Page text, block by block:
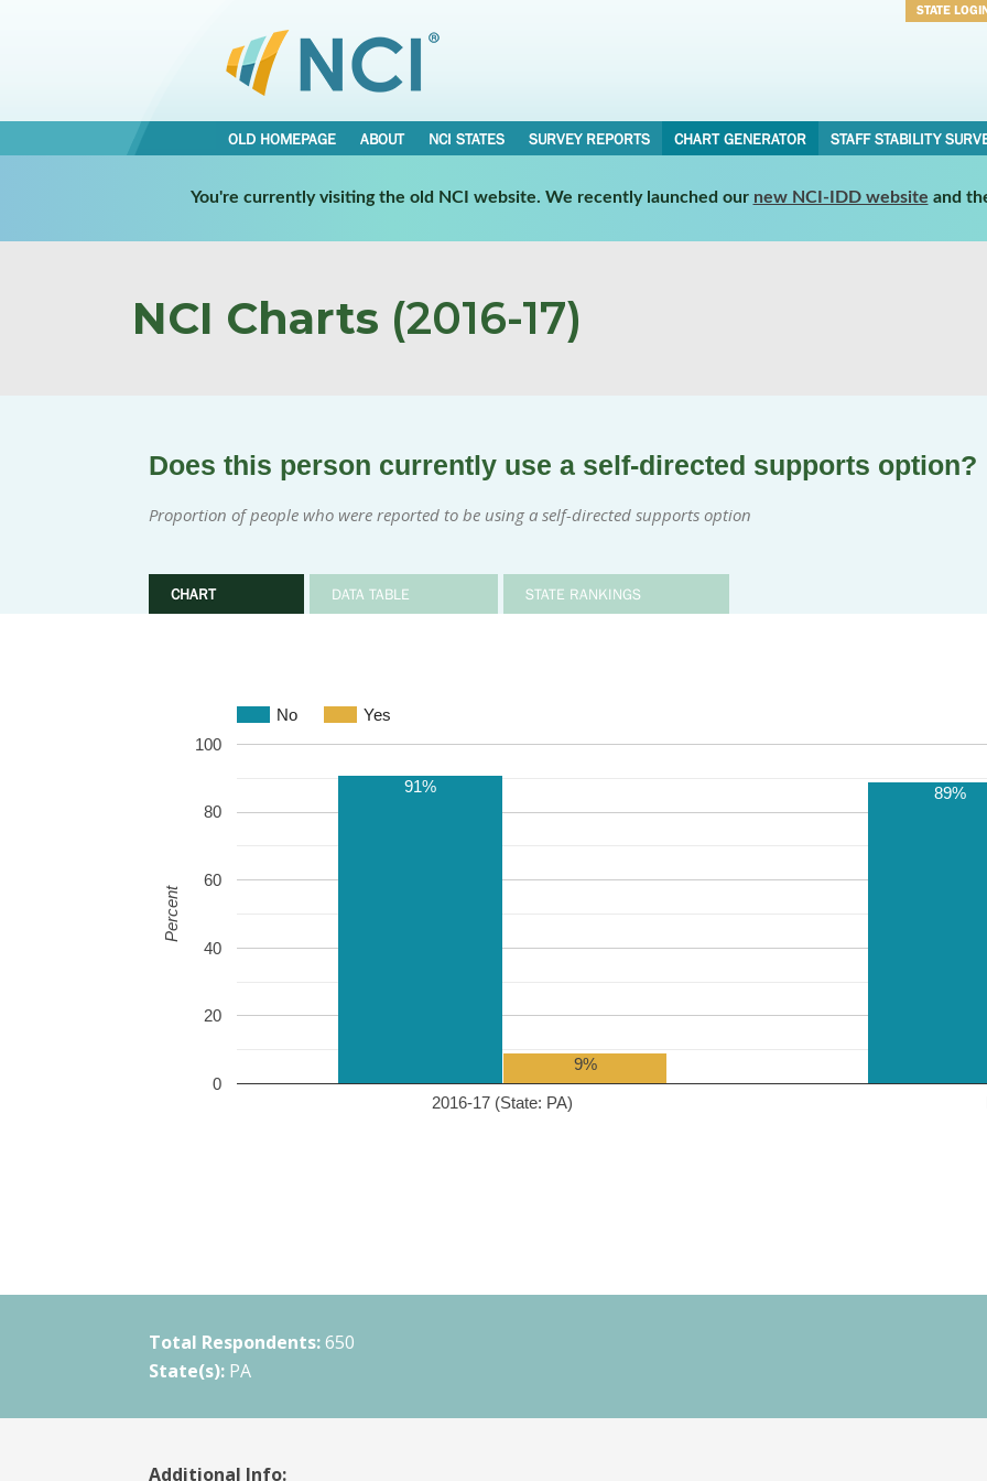
STATE
OLD HOMEPAGE ABOUT NCI STATES SURVEY REPORTS CHART GENERATOR STAFF STABILITY
You're currently visiting the old NCI website. We recently launched our new NCI-IDD website and
NCI Charts (2016-17)
Does this person currently use a self-directed supports option?
Proportion of people who were reported to be using a self-directed supports option
CHART DATA TABLE STATE RANKINGS
No Yes
2016-17 (State: PA)
0
20
40
60
80
100
91% 89%
9%
Percent
Total Respondents: 650
State(s): PA
Additional Info: